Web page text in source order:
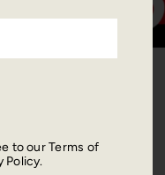
to our Terms of
Policy.